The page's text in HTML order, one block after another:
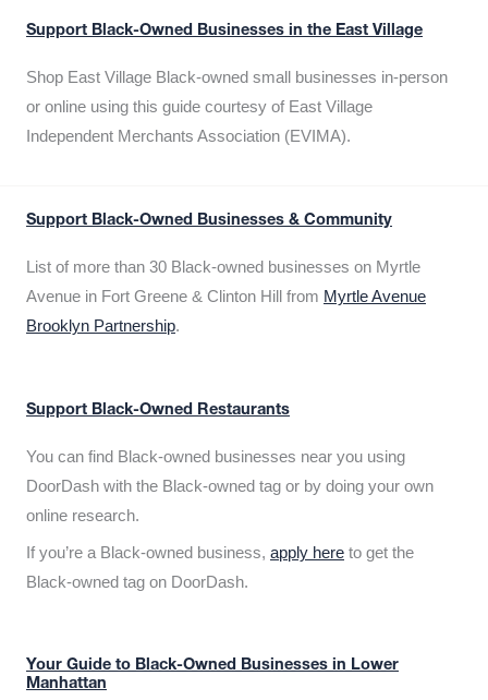
Support Black-Owned Businesses in the East Village
Shop East Village Black-owned small businesses in-person
or online using this guide courtesy of East Village
Independent Merchants Association (EVIMA).
Support Black-Owned Businesses & Community
List of more than 30 Black-owned businesses on Myrtle
Avenue in Fort Greene & Clinton Hill from Myrtle Avenue
Brooklyn Partnership.
Support Black-Owned Restaurants
You can find Black-owned businesses near you using
DoorDash with the Black-owned tag or by doing your own
online research.
If you’re a Black-owned business, apply here to get the
Black-owned tag on DoorDash.
Your Guide to Black-Owned Businesses in Lower
Manhattan